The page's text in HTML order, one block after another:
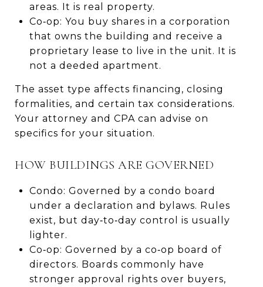
areas. It is real property.
Co‑op: You buy shares in a corporation
that owns the building and receive a
proprietary lease to live in the unit. It is
not a deeded apartment.
The asset type affects financing, closing
formalities, and certain tax considerations.
Your attorney and CPA can advise on
specifics for your situation.
HOW BUILDINGS ARE GOVERNED
Condo: Governed by a condo board
under a declaration and bylaws. Rules
exist, but day‑to‑day control is usually
lighter.
Co‑op: Governed by a co‑op board of
directors. Boards commonly have
stronger approval rights over buyers,